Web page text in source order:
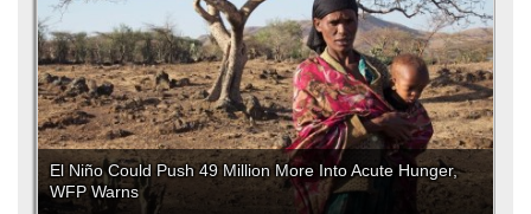
El Niño Could Push 49 Million More Into Acute Hunger,
WFP Warns